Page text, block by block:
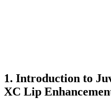
1. Introduction to
XC Lip